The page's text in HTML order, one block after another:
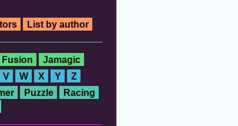
List by author
Fusion
Jamagic
V W X Y Z
Puzzle
Racing